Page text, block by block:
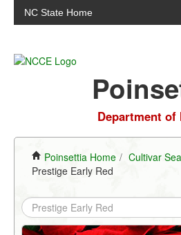
NC State Home
Department
Poinsettia Home / Cultivar
Prestige Early Red